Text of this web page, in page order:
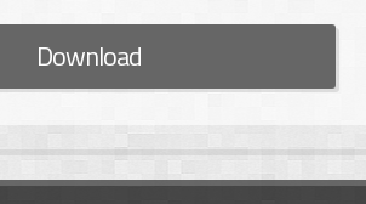
Download